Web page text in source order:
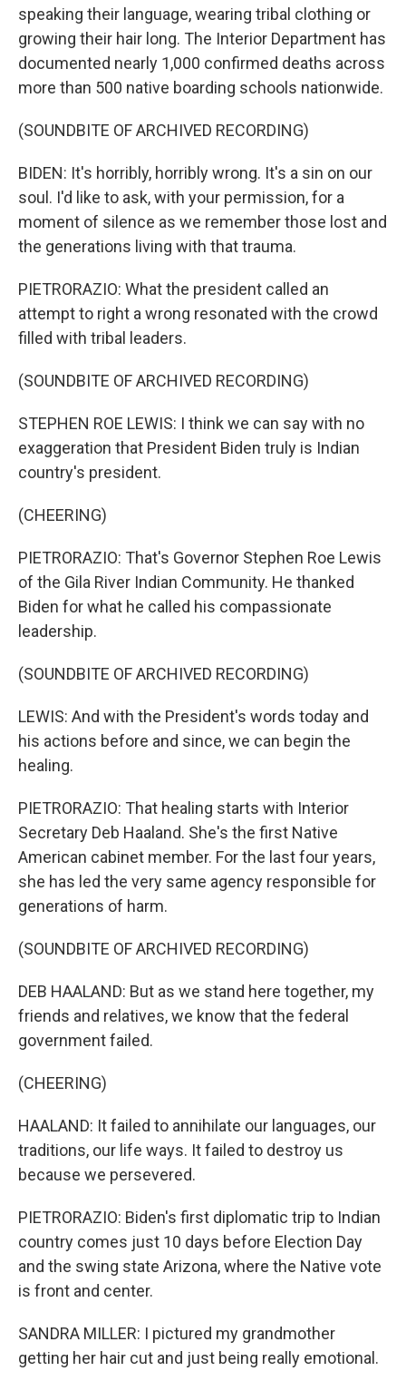
speaking their language, wearing tribal clothing or
growing their hair long. The Interior Department has
documented nearly 1,000 confirmed deaths across
more than 500 native boarding schools nationwide.
(SOUNDBITE OF ARCHIVED RECORDING)
BIDEN: It's horribly, horribly wrong. It's a sin on our
soul. I'd like to ask, with your permission, for a
moment of silence as we remember those lost and
the generations living with that trauma.
PIETRORAZIO: What the president called an
attempt to right a wrong resonated with the crowd
filled with tribal leaders.
(SOUNDBITE OF ARCHIVED RECORDING)
STEPHEN ROE LEWIS: I think we can say with no
exaggeration that President Biden truly is Indian
country's president.
(CHEERING)
PIETRORAZIO: That's Governor Stephen Roe Lewis
of the Gila River Indian Community. He thanked
Biden for what he called his compassionate
leadership.
(SOUNDBITE OF ARCHIVED RECORDING)
LEWIS: And with the President's words today and
his actions before and since, we can begin the
healing.
PIETRORAZIO: That healing starts with Interior
Secretary Deb Haaland. She's the first Native
American cabinet member. For the last four years,
she has led the very same agency responsible for
generations of harm.
(SOUNDBITE OF ARCHIVED RECORDING)
DEB HAALAND: But as we stand here together, my
friends and relatives, we know that the federal
government failed.
(CHEERING)
HAALAND: It failed to annihilate our languages, our
traditions, our life ways. It failed to destroy us
because we persevered.
PIETRORAZIO: Biden's first diplomatic trip to Indian
country comes just 10 days before Election Day
and the swing state Arizona, where the Native vote
is front and center.
SANDRA MILLER: I pictured my grandmother
getting her hair cut and just being really emotional.